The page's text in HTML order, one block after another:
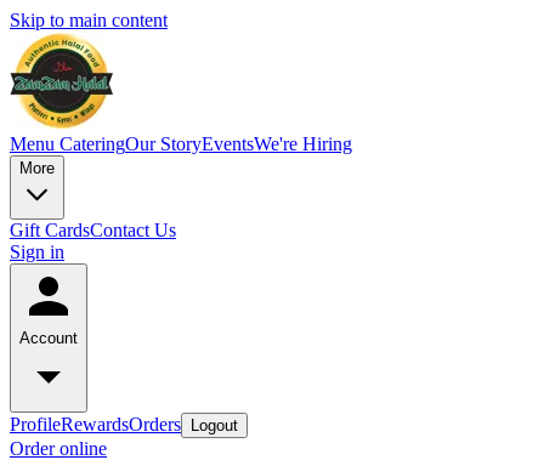
Skip to main content
Menu CateringOur StoryEventsWe're Hiring
More
Gift CardsContact Us
Sign in
Account
ProfileRewardsOrders Logout
Order online